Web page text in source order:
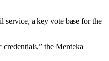
service, a key vote base for the
the Merdeka